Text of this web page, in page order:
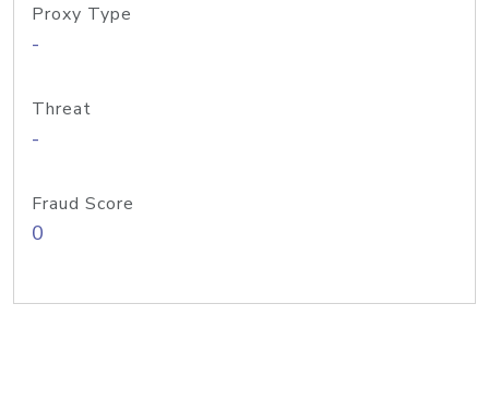
Proxy Type
-
Threat
-
Fraud Score
0